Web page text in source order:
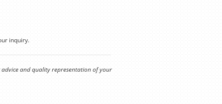
inquiry.
and quality representation of your